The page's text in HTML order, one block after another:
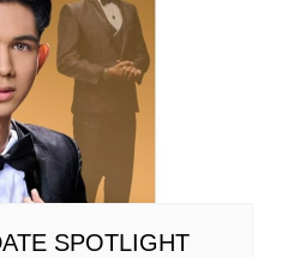
SPOTLIGHT